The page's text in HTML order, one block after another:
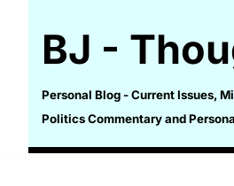
content
BJ -
Personal Blog - Current Issues,
Politics Commentary and